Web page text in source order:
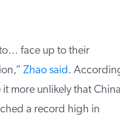
face up to their
Zhao said. According
more unlikely that China
a record high in